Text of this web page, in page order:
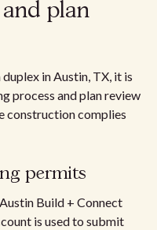
and plan
in Austin, TX, it is
process and plan review
construction complies
permits
Build + Connect
is used to submit